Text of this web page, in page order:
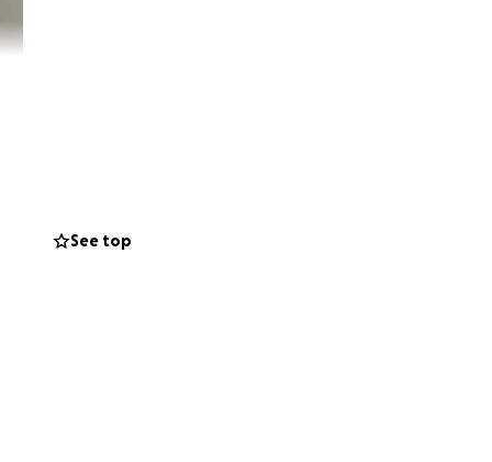
See top